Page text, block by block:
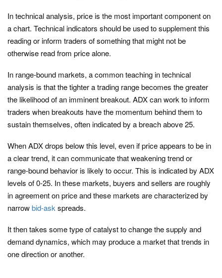
In technical analysis, price is the most important component on
a chart. Technical indicators should be used to supplement this
reading or inform traders of something that might not be
otherwise read from price alone.
In range-bound markets, a common teaching in technical
analysis is that the tighter a trading range becomes the greater
the likelihood of an imminent breakout. ADX can work to inform
traders when breakouts have the momentum behind them to
sustain themselves, often indicated by a breach above 25.
When ADX drops below this level, even if price appears to be in
a clear trend, it can communicate that weakening trend or
range-bound behavior is likely to occur. This is indicated by ADX
levels of 0-25. In these markets, buyers and sellers are roughly
in agreement on price and these markets are characterized by
narrowbid-ask spreads.
It then takes some type of catalyst to change the supply and
demand dynamics, which may produce a market that trends in
one direction or another.